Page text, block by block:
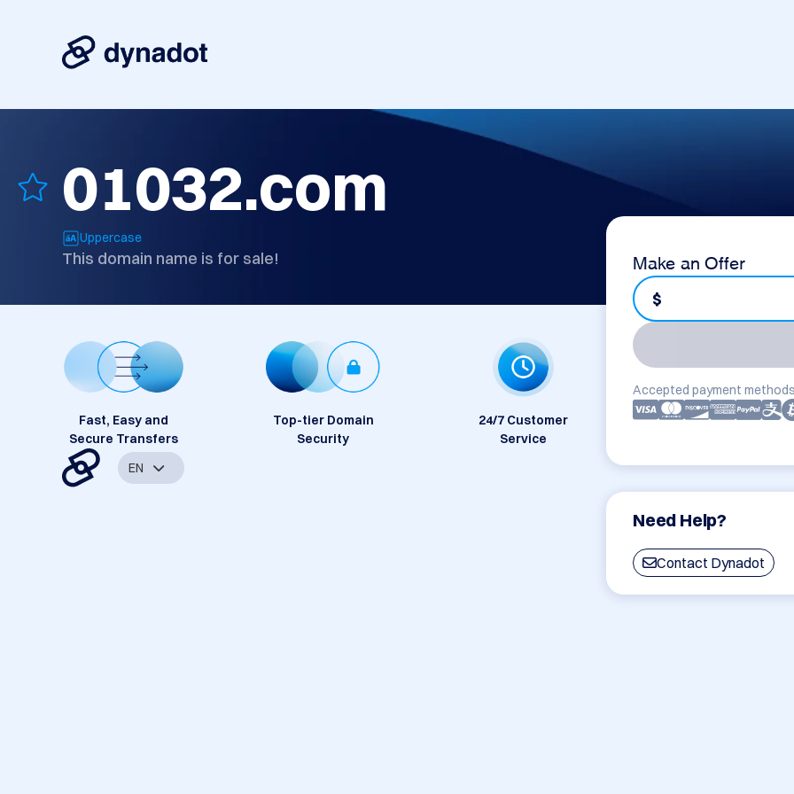
01032.com
Uppercase
This domain name is for sale! Make an Offer
$
Accepted payment
Need Help?
Contact Dynadot
Fast, Easy and
Secure Transfers
Top-tier Domain
Security
24/7 Customer
Service
EN